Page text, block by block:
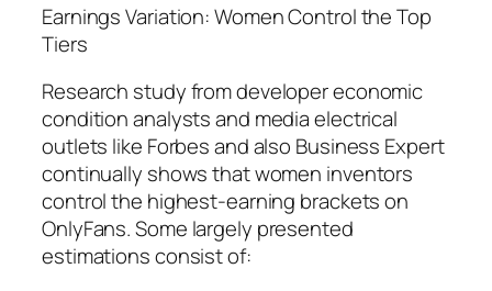
Earnings Variation: Women Control the Top
Tiers
Research study from developer economic
condition analysts and media electrical
outlets like Forbes and also Business Expert
continually shows that women inventors
control the highest-earning brackets on
OnlyFans. Some largely presented
estimations consist of: